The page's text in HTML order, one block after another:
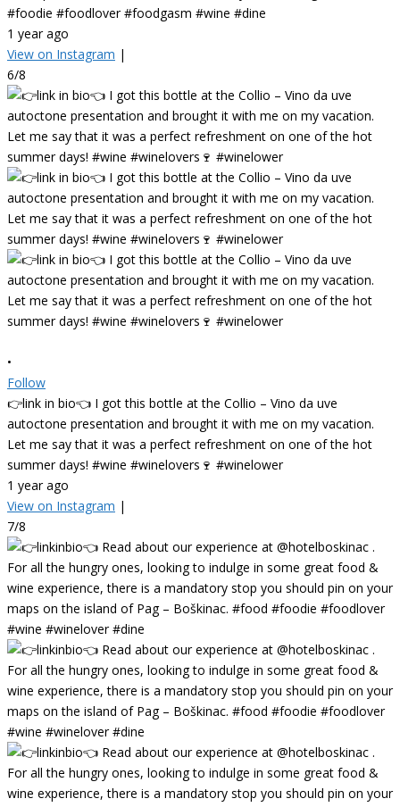
#foodie #foodlover #foodgasm #wine #dine
1 year ago
View on Instagram |
6/8
•
Follow
👉link in bio👈 I got this bottle at the Collio – Vino da uve
autoctone presentation and brought it with me on my vacation.
Let me say that it was a perfect refreshment on one of the hot
summer days! #wine #winelovers🍷 #winelower
1 year ago
View on Instagram |
7/8